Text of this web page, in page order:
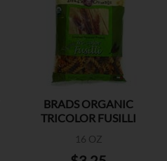
BRADS ORGANIC
TRICOLOR FUSILLI
16 OZ